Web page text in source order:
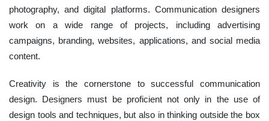
photography, and digital platforms. Communication designers
work on a wide range of projects, including advertising
campaigns, branding, websites, applications, and social media
content.
Creativity is the cornerstone to successful communication
design. Designers must be proficient not only in the use of
design tools and techniques, but also in thinking outside the box